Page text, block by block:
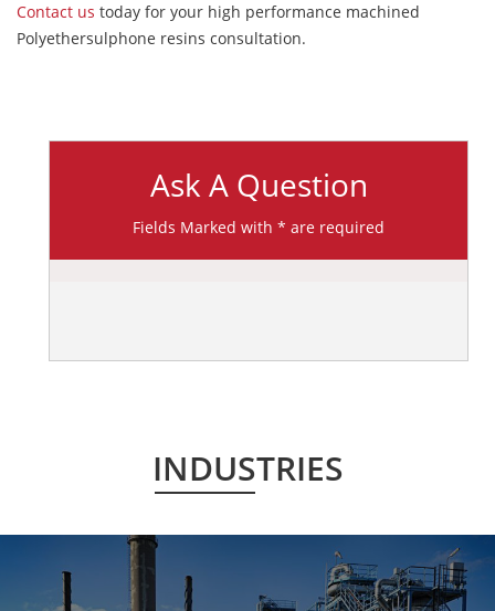
Contact us today for your high performance machined
Polyethersulphone resins consultation.
Ask A Question
Fields Marked with * are required
INDUSTRIES